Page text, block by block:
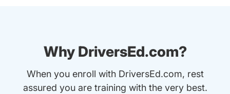
Why DriversEd.com?
When you enroll with DriversEd.com, rest
assured you are training with the very best.